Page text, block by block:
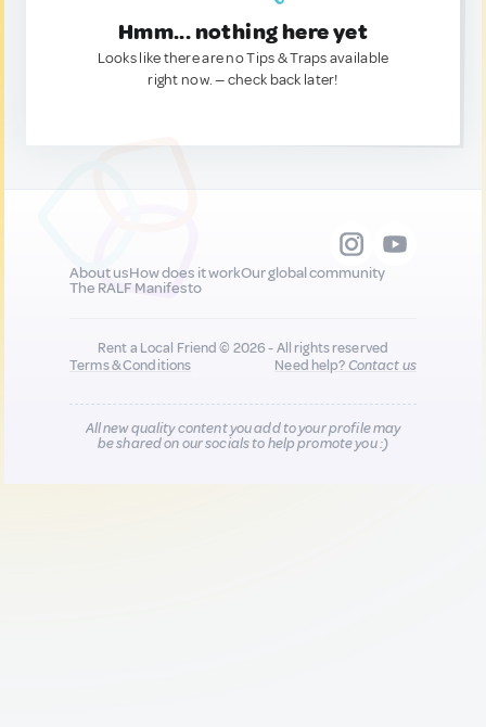
Hmm... nothing here yet
Looks like there are no Tips & Traps available
right now. — check back later!
About usHow does it workOur global community
The RALF Manifesto
Rent a Local Friend © 2026 - All rights reserved
Terms & Conditions
Need help?Contact us
All new quality content you add to your profile may
be shared on our socials to help promote you :)